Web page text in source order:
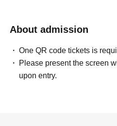
About admission
One QR code tickets is
Please present the screen
upon entry.